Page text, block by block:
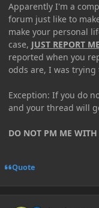
Apparently I'm a
forum just like to
make your personal
case, JUST REPORT ME
reported when you
odds are, I was trying
Exception: If you do
and your thread will
DO NOT PM ME WITH
Quote